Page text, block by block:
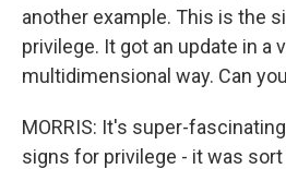
another example. This is the
privilege. It got an update in a
multidimensional way. Can
MORRIS: It's super-
signs for privilege - it was